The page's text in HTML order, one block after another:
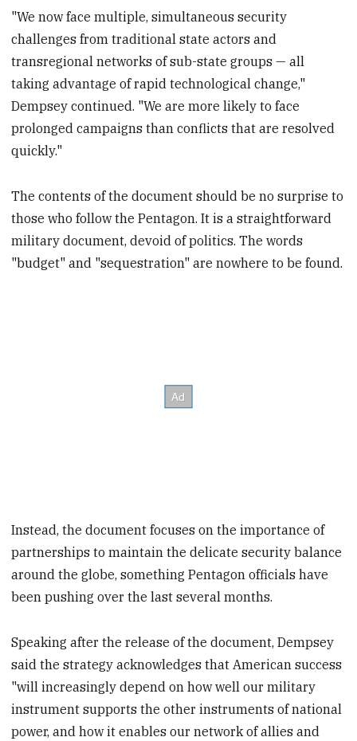
"We now face multiple, simultaneous security
challenges from traditional state actors and
transregional networks of sub-state groups — all
taking advantage of rapid technological change,"
Dempsey continued. "We are more likely to face
prolonged campaigns than conflicts that are resolved
quickly."
The contents of the document should be no surprise to
those who follow the Pentagon. It is a straightforward
military document, devoid of politics. The words
"budget" and "sequestration" are nowhere to be found.
Instead, the document focuses on the importance of
partnerships to maintain the delicate security balance
around the globe, something Pentagon officials have
been pushing over the last several months.
Speaking after the release of the document, Dempsey
said the strategy acknowledges that American success
"will increasingly depend on how well our military
instrument supports the other instruments of national
power, and how it enables our network of allies and